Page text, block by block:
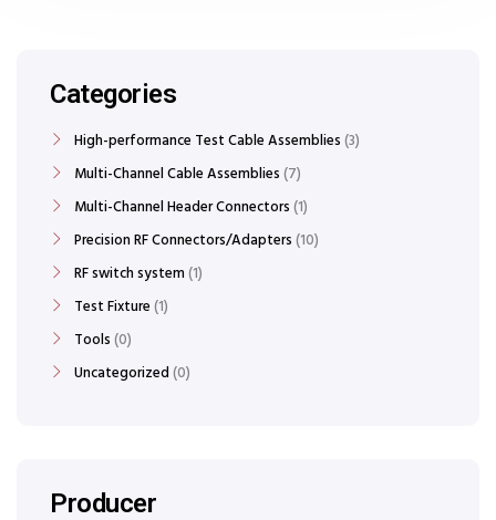
Categories
High-performance Test Cable Assemblies 3
Multi-Channel Cable Assemblies 7
Multi-Channel Header Connectors 1
Precision RF Connectors/Adapters 10
RF switch system 1
Test Fixture 1
Tools 0
Uncategorized 0
Producer